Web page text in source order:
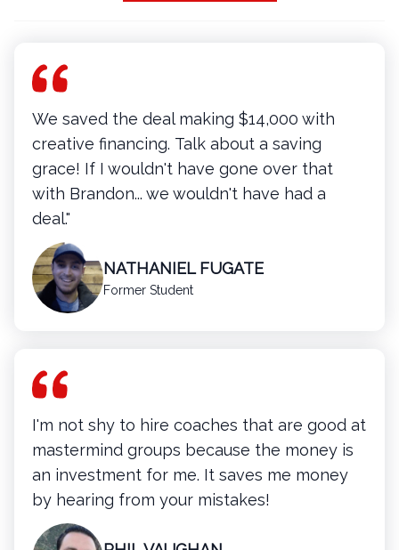
We saved the deal making $14,000 with
creative financing. Talk about a saving
grace! If I wouldn't have gone over that
with Brandon... we wouldn't have had a
deal."
NATHANIEL FUGATE
Former Student
I'm not shy to hire coaches that are good at
mastermind groups because the money is
an investment for me. It saves me money
by hearing from your mistakes!